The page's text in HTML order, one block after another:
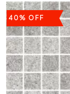
u
i
m
t
e
W
o
o
40% OFF